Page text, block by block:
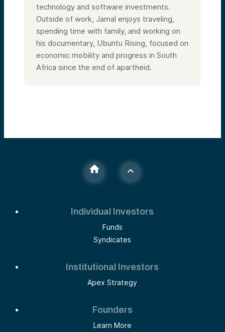
technology and software investments.
Outside of work, Jamal enjoys traveling,
spending time with family, and working on
his documentary, Ubuntu Rising, focused on
economic mobility and progress in South
Africa since the end of apartheid.
Individual Investors
Funds
Syndicates
Institutional Investors
Apex Strategy
Founders
Learn More